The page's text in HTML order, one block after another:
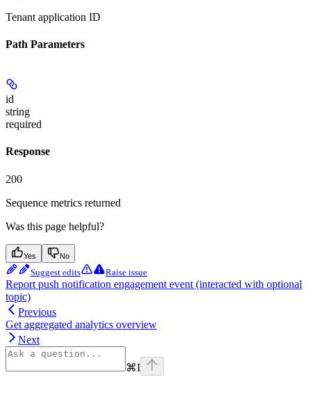
Tenant application ID
Path Parameters
id
string
required
Response
200
Sequence metrics returned
Was this page helpful?
Yes No
Suggest edits Raise issue
Report push notification engagement event (interacted with optional
topic)
Previous
Get aggregated analytics overview
Next
⌘I